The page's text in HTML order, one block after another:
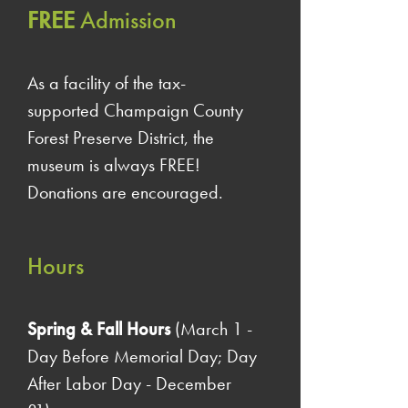
FREEAdmission
As a facility of the tax-
supported Champaign County
Forest Preserve District, the
museum is always FREE!
Donations are encouraged.
Hours
Spring & Fall Hours(March 1 -
Day Before Memorial Day; Day
After Labor Day - December